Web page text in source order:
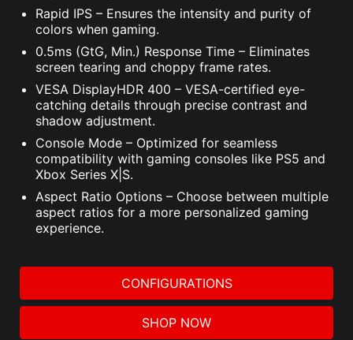
Rapid IPS – Ensures the intensity and purity of
colors when gaming.
0.5ms (GtG, Min.) Response Time – Eliminates
screen tearing and choppy frame rates.
VESA DisplayHDR 400 – VESA-certified eye-
catching details through precise contrast and
shadow adjustment.
Console Mode – Optimized for seamless
compatibility with gaming consoles like PS5 and
Xbox Series X|S.
Aspect Ratio Options – Choose between multiple
aspect ratios for a more personalized gaming
experience.
CONFIGURATIONS
SHOP NOW